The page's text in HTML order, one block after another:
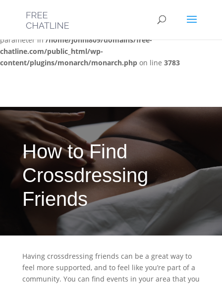
Deprecated: Optional parameter $post_types declared before
required parameter $location is implicitly treated as a required
parameter in/home/jonni809/domains/free-
chatline.com/public_html/wp-
content/plugins/monarch/monarch.php on line 3783
How to Find
Crossdressing
Friends
Having crossdressing friends can be a great way to
feel more supported, and to feel like you’re part of a
community. You can find events in your area that you